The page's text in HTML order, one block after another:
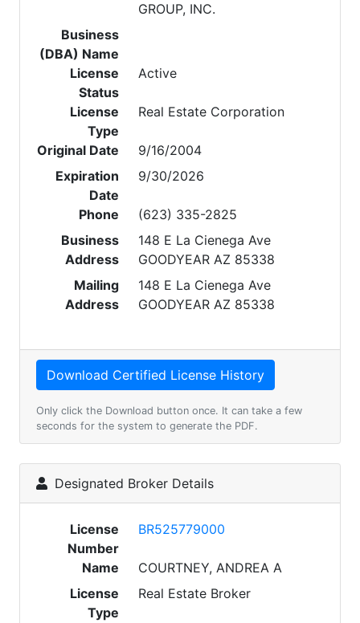
GROUP, INC.
Business
(DBA) Name
License
Status
Active
License
Type
Real Estate Corporation
Original Date
9/16/2004
Expiration
Date
9/30/2026
Phone
(623) 335-2825
Business
Address
148 E La Cienega Ave
GOODYEAR AZ 85338
Mailing
Address
148 E La Cienega Ave
GOODYEAR AZ 85338
Only click the Download button once. It can take a few
seconds for the system to generate the PDF.
Designated Broker Details
License
Number
BR525779000
Name
COURTNEY, ANDREA A
License
Type
Real Estate Broker